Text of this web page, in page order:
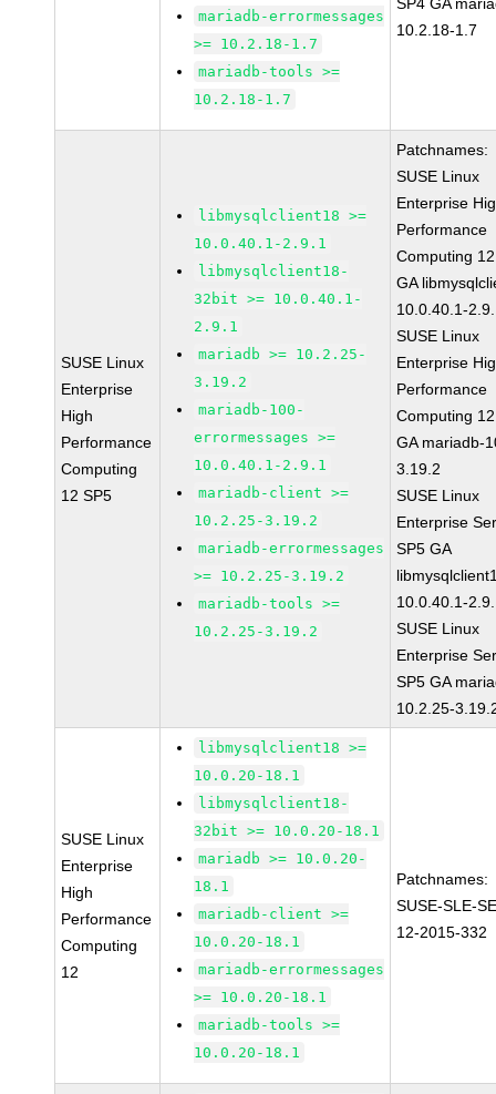
mariadb-errormessages
>= 10.2.18-1.7
mariadb-tools >=
10.2.18-1.7
10.2.18-1.7
SUSE Linux
Enterprise
High
Performance
Computing
12 SP5
libmysqlclient18 >=
10.0.40.1-2.9.1
libmysqlclient18-
32bit >= 10.0.40.1-
2.9.1
mariadb >= 10.2.25-
3.19.2
mariadb-100-
errormessages >=
10.0.40.1-2.9.1
mariadb-client >=
10.2.25-3.19.2
mariadb-errormessages
>= 10.2.25-3.19.2
mariadb-tools >=
10.2.25-3.19.2
Patchnames:
SUSE Linux
Enterprise
Performance
Computing
GA
10.0.40.1-
SUSE Linux
Enterprise
Performance
Computing
GA mariadb-
3.19.2
SUSE Linux
Enterprise
SP5 GA
10.0.40.1-
SUSE Linux
Enterprise
SP5 GA
10.2.25-
SUSE Linux
Enterprise
High
Performance
Computing
12
libmysqlclient18 >=
10.0.20-18.1
libmysqlclient18-
32bit >= 10.0.20-18.1
mariadb >= 10.0.20-
18.1
mariadb-client >=
10.0.20-18.1
mariadb-errormessages
>= 10.0.20-18.1
mariadb-tools >=
10.0.20-18.1
Patchnames:
SUSE-SLE-
12-2015-332